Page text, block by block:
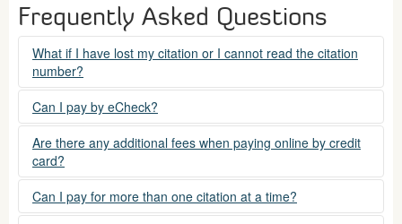
SEARCH
GET HELP
Frequently Asked Questions
What if I have lost my citation or I cannot read the citation
number?
Please contact the courts at:
(808) 538-5500
between 7:45am to 4:30pm, Mondays through Fridays,
except state holidays.
Can I pay by eCheck?
No. Electronic checks (echecks) are not accepted at this
time.
Are there any additional fees when paying online by credit
card?
Yes. There is a Service Fee for eTraffic payments made via
credit card of $1.50 (US) plus 2.6% of the total citation
Can I pay for more than one citation at a time?